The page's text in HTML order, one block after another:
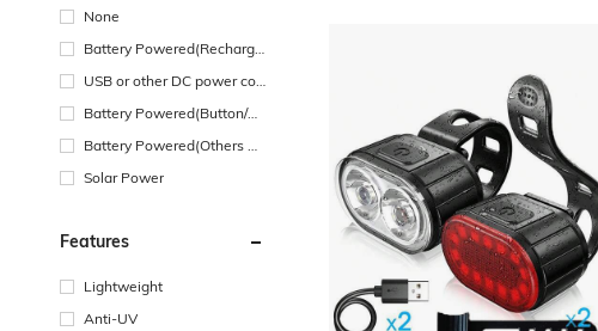
None
Battery Powered(Recharge
USB or other DC power con
Battery Powered(Button/Co
Battery Powered(Others Ba
Solar Power
Features
Lightweight
Anti-UV